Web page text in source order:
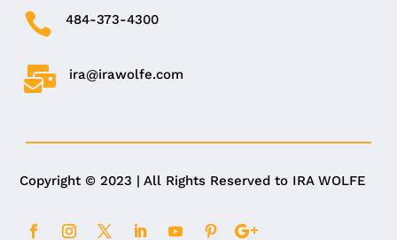
 484-373-4300
 ira@irawolfe.com
Copyright © 2023 | All Rights Reserved to IRA WOLFE